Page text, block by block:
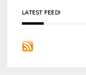
LATEST FEED!